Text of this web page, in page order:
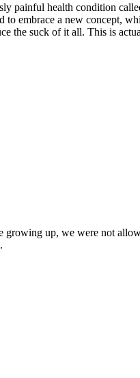
painful health condition
embrace a new concept,
the suck of it all. This is
up, we were not